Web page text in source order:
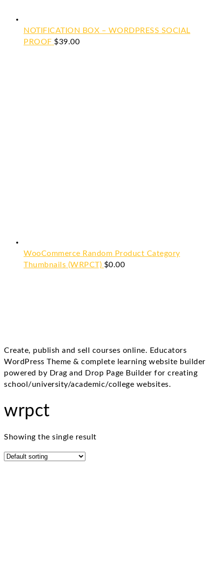
NOTIFICATION BOX – WORDPRESS SOCIAL
PROOF $39.00
WooCommerce Random Product Category
Thumbnails (WRPCT) $0.00
Create, publish and sell courses online. Educators
WordPress Theme & complete learning website builder
powered by Drag and Drop Page Builder for creating
school/university/academic/college websites.
wrpct
Showing the single result